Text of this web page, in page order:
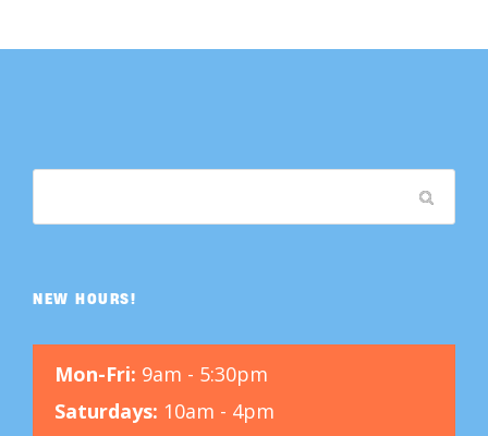
NEW HOURS!
Mon-Fri: 9am - 5:30pm
Saturdays: 10am - 4pm